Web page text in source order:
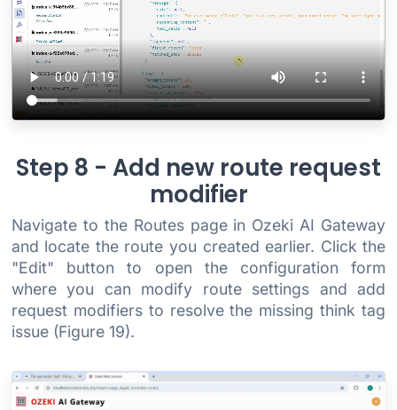
Step 8 - Add new route request
modifier
Navigate to the Routes page in Ozeki AI Gateway
and locate the route you created earlier. Click the
"Edit" button to open the configuration form
where you can modify route settings and add
request modifiers to resolve the missing think tag
issue (Figure 19).